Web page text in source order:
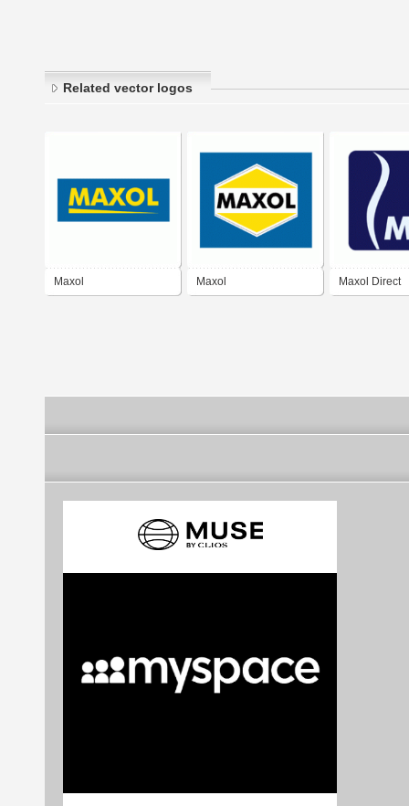
Related vector logos
Maxol Maxol Maxol Direct